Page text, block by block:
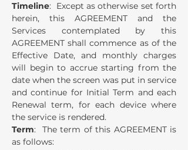
Timeline: Except as otherwise set forth
herein, this AGREEMENT and the
Services contemplated by this
AGREEMENT shall commence as of the
Effective Date, and monthly charges
will begin to accrue starting from the
date when the screen was put in service
and continue for Initial Term and each
Renewal term, for each device where
the service is rendered.
Term: The term of this AGREEMENT is
as follows: